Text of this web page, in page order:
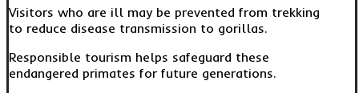
Visitors who are ill may be prevented from trekking
to reduce disease transmission to gorillas.
Responsible tourism helps safeguard these
endangered primates for future generations.